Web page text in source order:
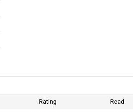
Rating Read